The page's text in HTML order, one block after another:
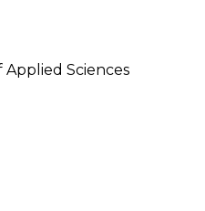
Applied Sciences